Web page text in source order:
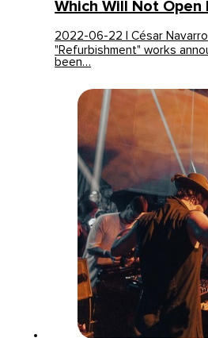
Which Will Not Open
2022-06-22 | César Navarro
"Refurbishment" works
been…